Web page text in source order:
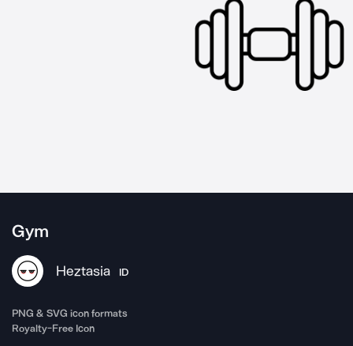
Gym
Heztasia ID
PNG & SVG icon formats
Royalty-Free Icon